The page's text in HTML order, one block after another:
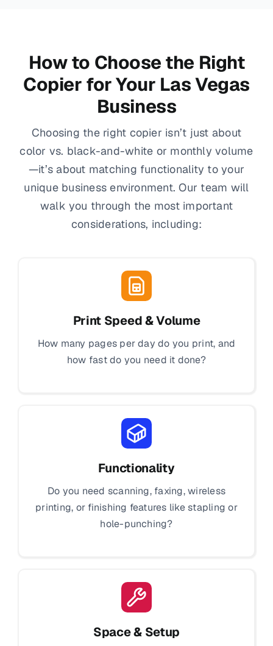
How to Choose the Right
Copier for Your Las Vegas
Business
Choosing the right copier isn’t just about
color vs. black-and-white or monthly volume
—it’s about matching functionality to your
unique business environment. Our team will
walk you through the most important
considerations, including:
Print Speed & Volume
How many pages per day do you print, and
how fast do you need it done?
Functionality
Do you need scanning, faxing, wireless
printing, or finishing features like stapling or
hole-punching?
Space & Setup